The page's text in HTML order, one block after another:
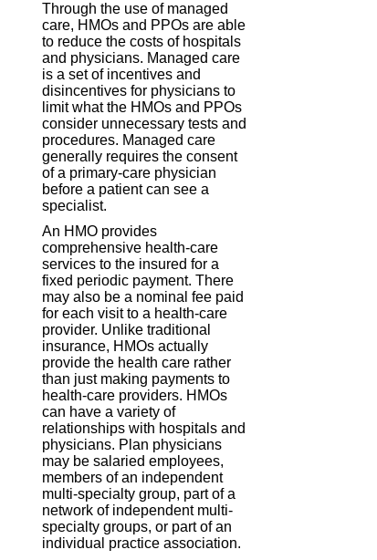
Through the use of managed
care, HMOs and PPOs are able
to reduce the costs of hospitals
and physicians. Managed care
is a set of incentives and
disincentives for physicians to
limit what the HMOs and PPOs
consider unnecessary tests and
procedures. Managed care
generally requires the consent
of a primary-care physician
before a patient can see a
specialist.
An HMO provides
comprehensive health-care
services to the insured for a
fixed periodic payment. There
may also be a nominal fee paid
for each visit to a health-care
provider. Unlike traditional
insurance, HMOs actually
provide the health care rather
than just making payments to
health-care providers. HMOs
can have a variety of
relationships with hospitals and
physicians. Plan physicians
may be salaried employees,
members of an independent
multi-specialty group, part of a
network of independent multi-
specialty groups, or part of an
individual practice association.